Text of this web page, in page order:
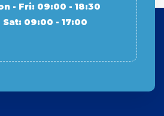
- Fri: 09:00 - 18:30
Sat: 09:00 - 17:00